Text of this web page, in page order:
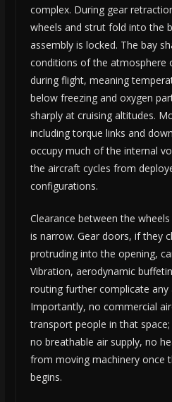
complex. During gear
wheels and strut fold into the
assembly is locked. The bay
conditions of the atmosphere
during flight, meaning
below freezing and oxygen
sharply at cruising altitudes.
including torque links and
occupy much of the internal
the aircraft cycles from
configurations.
Clearance between the
is narrow. Gear doors, if they
protruding into the opening,
Vibration, aerodynamic
routing further complicate
Importantly, no commercial
transport people in that
no breathable air supply, no
from moving machinery once
begins.